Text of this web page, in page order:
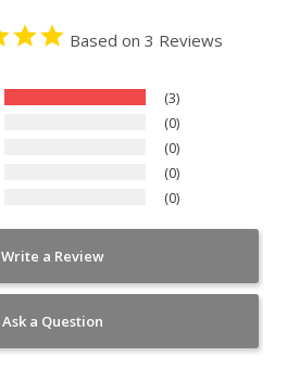
Based on 3 Reviews
3
0
0
0
0
Write a Review
Ask a Question